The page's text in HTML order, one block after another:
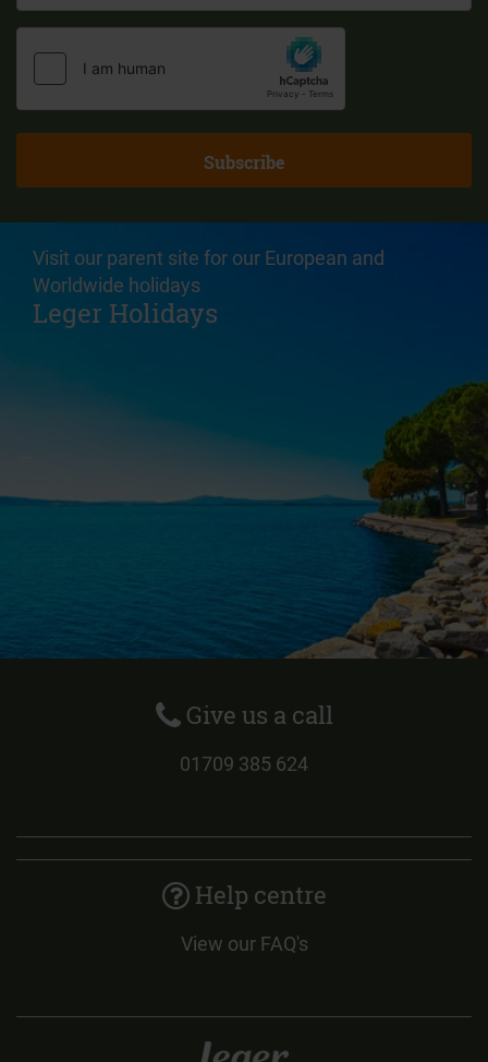
Visit our parent site for our European and
Worldwide holidays
Leger Holidays
Give us a call
01709 385 624
Help centre
View our FAQ's